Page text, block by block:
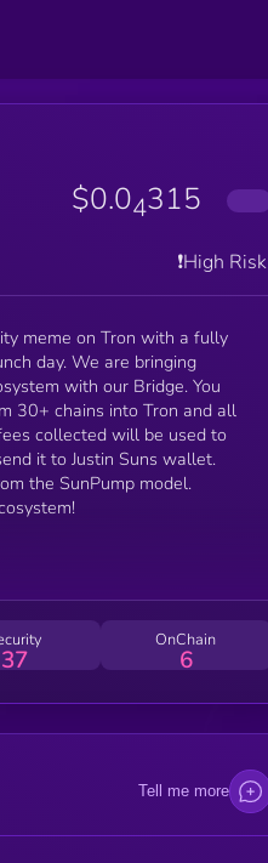
$0.04315
❗️High Risk
meme on Tron with a fully
day. We are bringing
with our Bridge. You
30+ chains into Tron and all
collected will be used to
it to Justin Suns wallet.
the SunPump model.
37
OnChain
6
Tell me more